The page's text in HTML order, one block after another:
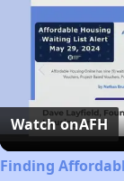
Watch onAFH
Finding